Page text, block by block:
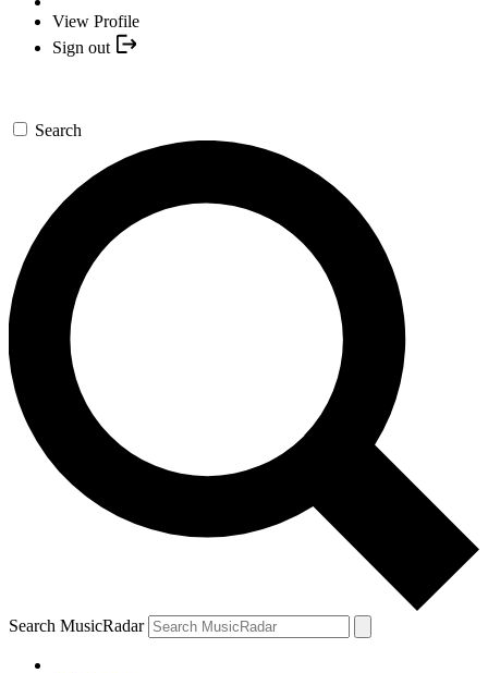
View Profile
Sign out
Search
Search MusicRadar